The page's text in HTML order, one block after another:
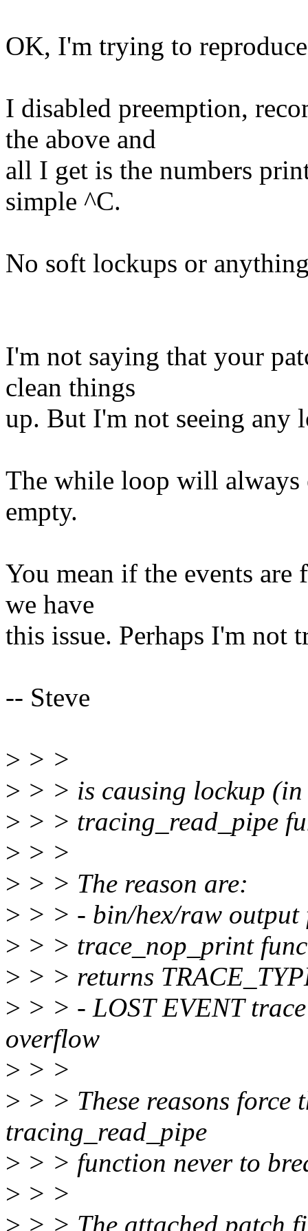
OK, I'm trying to
I disabled preemption,
the above and
all I get is the numbers
simple ^C.
No soft lockups or
I'm not saying that your
clean things
up. But I'm not seeing any
The while loop will
empty.
You mean if the events
we have
this issue. Perhaps I'm not
-- Steve
> > >
> > > is causing lockup (in
> > > tracing_read_pipe
> > >
> > > The reason are:
> > > - bin/hex/raw output
> > > trace_nop_print
> > > returns
> > > - LOST EVENT
overflow
> > >
> > > These reasons force
tracing_read_pipe
> > > function never to
> > >
> > > The attached patch